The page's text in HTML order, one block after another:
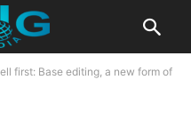
first: Base editing, a new form of